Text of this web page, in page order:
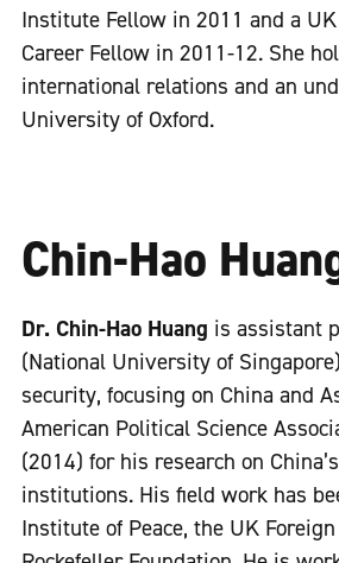
Institute Fellow in 2011 and a
Career Fellow in 2011-12. She
international relations and an
University of Oxford.
Chin-Hao
Dr. Chin-Hao Huang is assistant
(National University of
security, focusing on China and
American Political Science
(2014) for his research on
institutions. His field work has
Institute of Peace, the UK